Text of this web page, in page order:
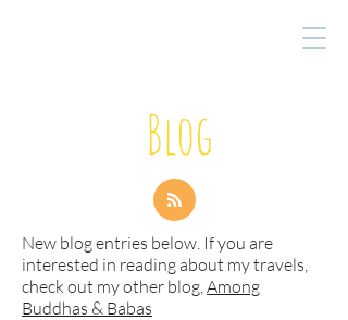
Blog
New blog entries below. If you are
interested in reading about my travels,
check out my other blog,Among
Buddhas & Babas